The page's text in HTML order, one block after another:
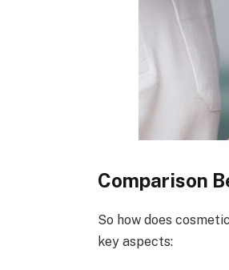
Comparison
So how does
key aspects: